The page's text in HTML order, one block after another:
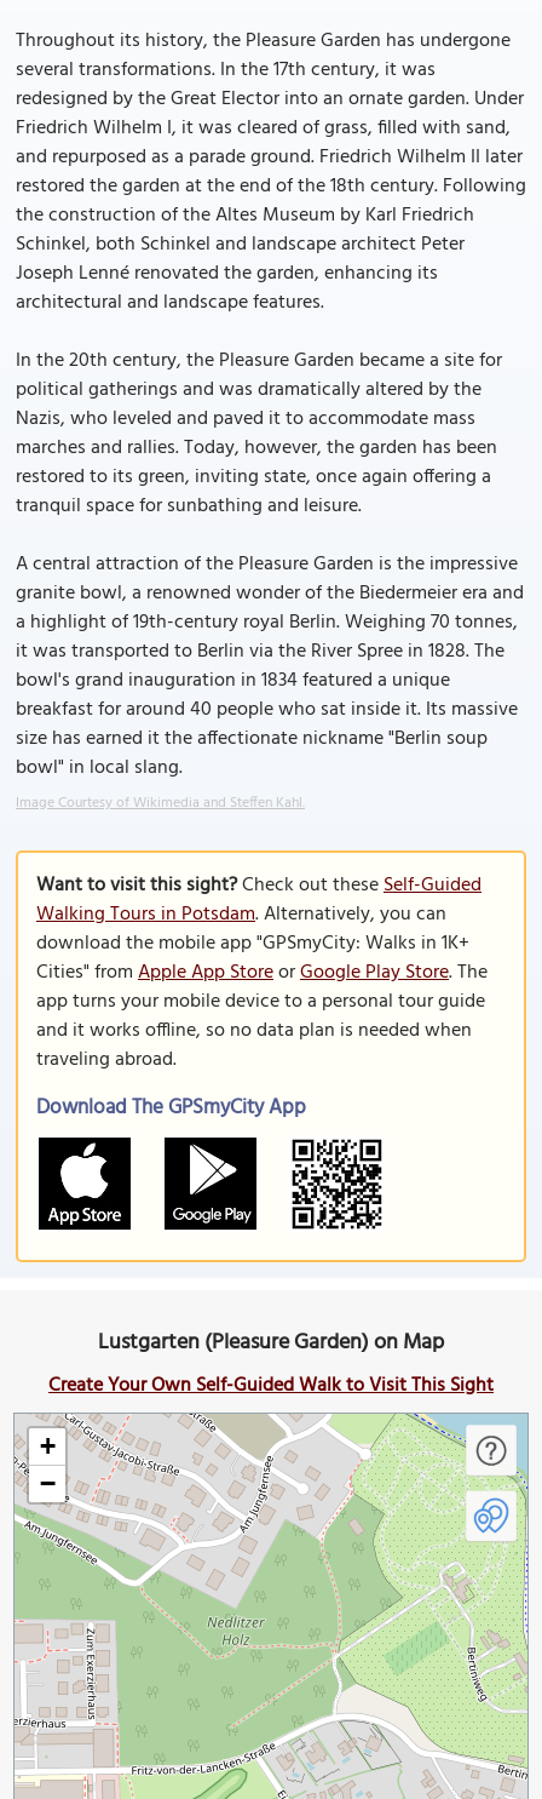
Throughout its history, the Pleasure Garden has undergone
several transformations. In the 17th century, it was
redesigned by the Great Elector into an ornate garden. Under
Friedrich Wilhelm I, it was cleared of grass, filled with sand,
and repurposed as a parade ground. Friedrich Wilhelm II later
restored the garden at the end of the 18th century. Following
the construction of the Altes Museum by Karl Friedrich
Schinkel, both Schinkel and landscape architect Peter
Joseph Lenné renovated the garden, enhancing its
architectural and landscape features.
In the 20th century, the Pleasure Garden became a site for
political gatherings and was dramatically altered by the
Nazis, who leveled and paved it to accommodate mass
marches and rallies. Today, however, the garden has been
restored to its green, inviting state, once again offering a
tranquil space for sunbathing and leisure.
A central attraction of the Pleasure Garden is the impressive
granite bowl, a renowned wonder of the Biedermeier era and
a highlight of 19th-century royal Berlin. Weighing 70 tonnes,
it was transported to Berlin via the River Spree in 1828. The
bowl's grand inauguration in 1834 featured a unique
breakfast for around 40 people who sat inside it. Its massive
size has earned it the affectionate nickname "Berlin soup
bowl" in local slang.
Image Courtesy of Wikimedia and Steffen Kahl.
Want to visit this sight?Check out theseSelf-Guided
Walking Tours in Potsdam. Alternatively, you can
download the mobile app "GPSmyCity: Walks in 1K+
Cities" fromApple App StoreorGoogle Play Store. The
app turns your mobile device to a personal tour guide
and it works offline, so no data plan is needed when
traveling abroad.
Download The GPSmyCity App
Lustgarten (Pleasure Garden) on Map
Create Your Own Self-Guided Walk to Visit This Sight
+
−